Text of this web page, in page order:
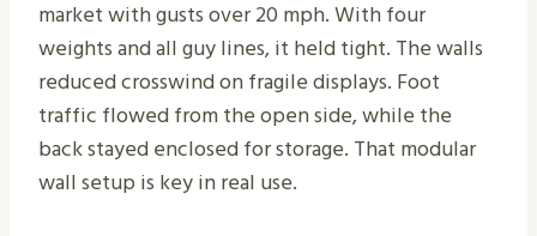
market with gusts over 20 mph. With four
weights and all guy lines, it held tight. The walls
reduced crosswind on fragile displays. Foot
traffic flowed from the open side, while the
back stayed enclosed for storage. That modular
wall setup is key in real use.